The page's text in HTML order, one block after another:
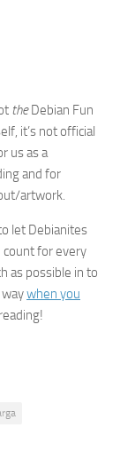
theDebian Fun
it’s not official
us as a
and for
artwork.
let Debianites
count for every
as possible in to
when you